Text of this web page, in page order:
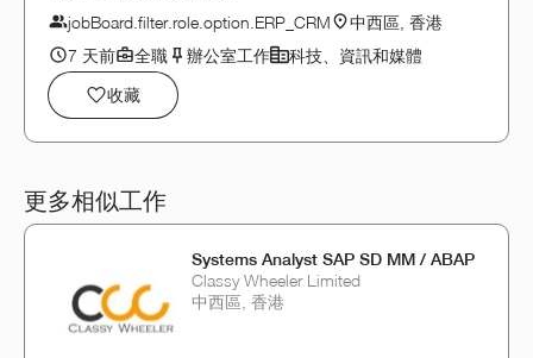
jobBoard.filter.role.option.ERP_CRM
中西區, 香港
7 天前
全職 辦公室工作
科技、資訊和媒體
收藏
更多相似工作
Systems Analyst SAP SD MM / ABAP
Classy Wheeler Limited
中西區, 香港